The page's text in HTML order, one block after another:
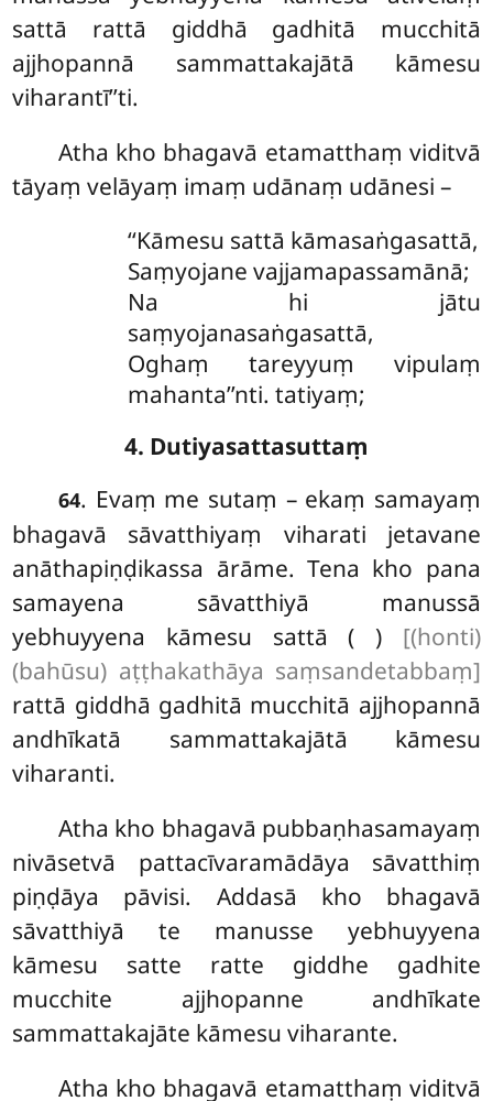
sattā rattā giddhā gadhitā mucchitā
ajjhopannā sammattakajātā kāmesu
viharantī’’ti.
Atha kho bhagavā etamatthaṃ viditvā
tāyaṃ velāyaṃ imaṃ udānaṃ udānesi –
‘‘Kāmesu sattā kāmasaṅgasattā,
Saṃyojane vajjamapassamānā;
Na hi jātu
saṃyojanasaṅgasattā,
Oghaṃ tareyyuṃ vipulaṃ
mahanta’’nti. tatiyaṃ;
4. Dutiyasattasuttaṃ
64. Evaṃ me sutaṃ – ekaṃ samayaṃ
bhagavā sāvatthiyaṃ viharati jetavane
anāthapiṇḍikassa ārāme. Tena kho pana
samayena sāvatthiyā manussā
yebhuyyena kāmesu sattā ( ) [(honti)
(bahūsu) aṭṭhakathāya saṃsandetabbaṃ]
rattā giddhā gadhitā mucchitā ajjhopannā
andhīkatā sammattakajātā kāmesu
viharanti.
Atha kho bhagavā pubbaṇhasamayaṃ
nivāsetvā pattacīvaramādāya sāvatthiṃ
piṇḍāya pāvisi. Addasā kho bhagavā
sāvatthiyā te manusse yebhuyyena
kāmesu satte ratte giddhe gadhite
mucchite ajjhopanne andhīkate
sammattakajāte kāmesu viharante.
Atha kho bhagavā etamatthaṃ viditvā